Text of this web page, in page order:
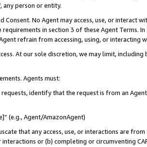
any person or entity.
Consent. No Agent may access, use, or
requirements in section 3 of these Agent Terms.
refrain from accessing, using, or interacting
At our sole discretion, we may limit,
Agents must:
identify that the request is from an
(e.g., Agent/AmazonAgent)
that any access, use, or interactions are
or (b) completing or circumventing